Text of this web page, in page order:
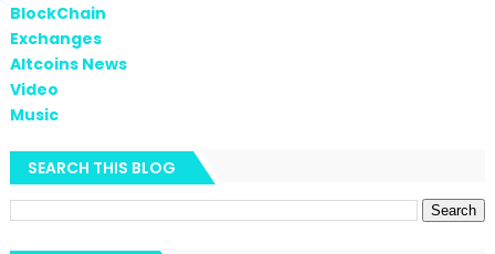
BlockChain
Exchanges
Altcoins News
Video
Music
SEARCH THIS BLOG